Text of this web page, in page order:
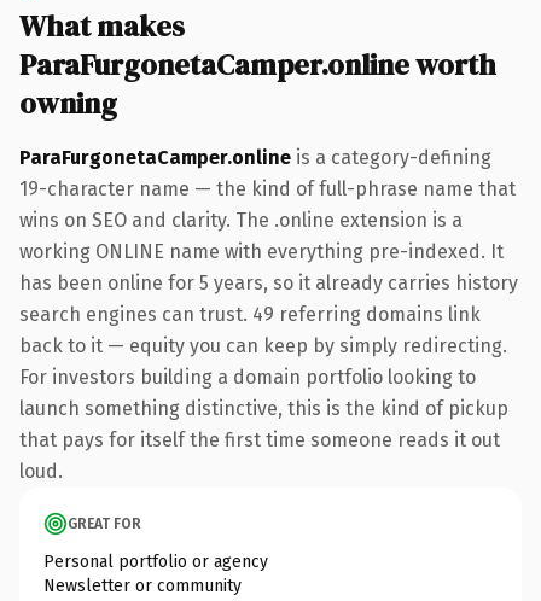
What makes
ParaFurgonetaCamper.online worth
owning
ParaFurgonetaCamper.online is a category-defining
19-character name — the kind of full-phrase name that
wins on SEO and clarity. The .online extension is a
working ONLINE name with everything pre-indexed. It
has been online for 5 years, so it already carries history
search engines can trust. 49 referring domains link
back to it — equity you can keep by simply redirecting.
For investors building a domain portfolio looking to
launch something distinctive, this is the kind of pickup
that pays for itself the first time someone reads it out
loud.
GREAT FOR
Personal portfolio or agency
Newsletter or community